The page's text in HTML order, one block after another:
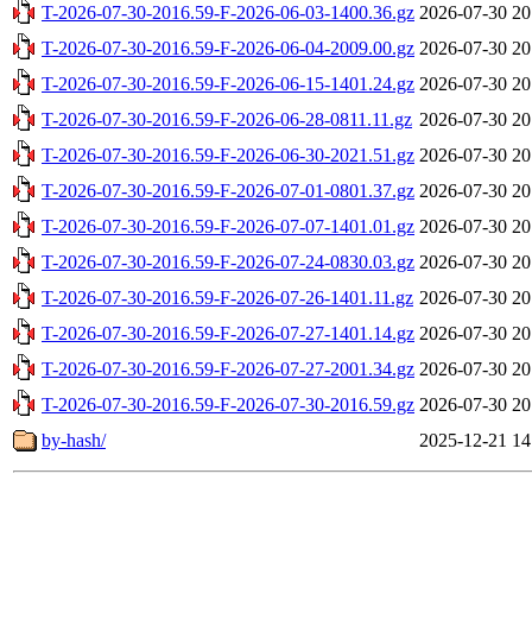
T-2026-07-30-2016.59-F-2026-06-03-1400.36.gz 2026-07-30
T-2026-07-30-2016.59-F-2026-06-04-2009.00.gz 2026-07-30
T-2026-07-30-2016.59-F-2026-06-15-1401.24.gz 2026-07-30
T-2026-07-30-2016.59-F-2026-06-28-0811.11.gz 2026-07-30
T-2026-07-30-2016.59-F-2026-06-30-2021.51.gz 2026-07-30
T-2026-07-30-2016.59-F-2026-07-01-0801.37.gz 2026-07-30
T-2026-07-30-2016.59-F-2026-07-07-1401.01.gz 2026-07-30
T-2026-07-30-2016.59-F-2026-07-24-0830.03.gz 2026-07-30
T-2026-07-30-2016.59-F-2026-07-26-1401.11.gz 2026-07-30
T-2026-07-30-2016.59-F-2026-07-27-1401.14.gz 2026-07-30
T-2026-07-30-2016.59-F-2026-07-27-2001.34.gz 2026-07-30
T-2026-07-30-2016.59-F-2026-07-30-2016.59.gz 2026-07-30
by-hash/
2025-12-21